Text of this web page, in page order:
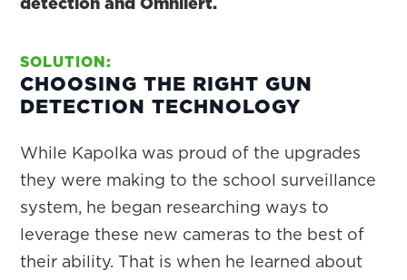
SOLUTION:
CHOOSING THE RIGHT GUN
DETECTION TECHNOLOGY
While Kapolka was proud of the upgrades
they were making to the school surveillance
system, he began researching ways to
leverage these new cameras to the best of
their ability. That is when he learned about